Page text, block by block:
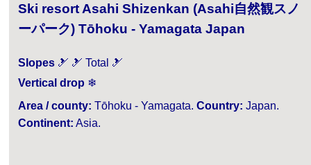
Ski resort Asahi Shizenkan (Asahi自然観スノ
ーパーク) Tōhoku - Yamagata Japan
Slopes 🎿 🎿 Total 🎿
Vertical drop ❄
Area / county: Tōhoku - Yamagata. Country: Japan.
Continent: Asia.